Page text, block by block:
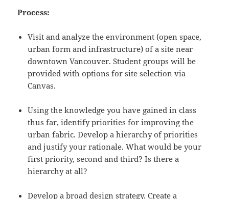
Process:
Visit and analyze the environment (open space,
urban form and infrastructure) of a site near
downtown Vancouver. Student groups will be
provided with options for site selection via
Canvas.
Using the knowledge you have gained in class
thus far, identify priorities for improving the
urban fabric. Develop a hierarchy of priorities
and justify your rationale. What would be your
first priority, second and third? Is there a
hierarchy at all?
Develop a broad design strategy. Create a